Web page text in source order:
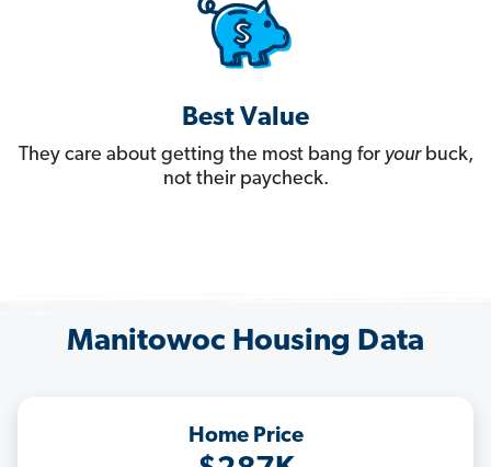
Best Value
They care about getting the most bang for yourbuck,
not their paycheck.
Manitowoc Housing Data
Home Price